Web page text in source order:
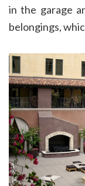
in the garage
belongings,